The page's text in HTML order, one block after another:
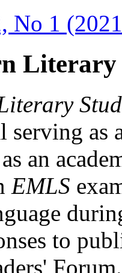
No 1
Literary
serving as
an
EMLS
to